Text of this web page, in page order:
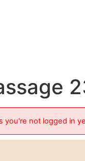
you're not logged in